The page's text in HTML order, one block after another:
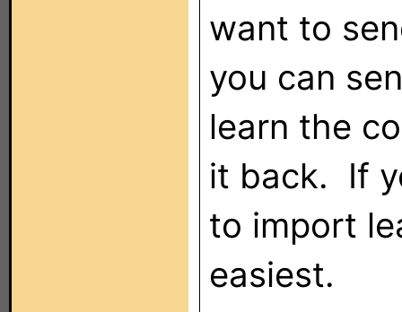
want to
you can
learn the
it back. If
to import
easiest.